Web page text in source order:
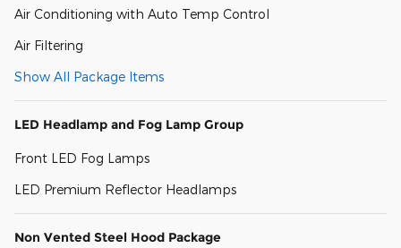
Air Conditioning with Auto Temp Control
Air Filtering
Show All Package Items
LED Headlamp and Fog Lamp Group
Front LED Fog Lamps
LED Premium Reflector Headlamps
Non Vented Steel Hood Package